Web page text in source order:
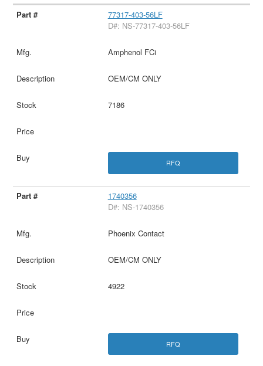
77317-403-56LF
D#: NS-77317-403-56LF
Amphenol FCi
OEM/CM ONLY
7186
RFQ
1740356
D#: NS-1740356
Phoenix Contact
OEM/CM ONLY
4922
RFQ